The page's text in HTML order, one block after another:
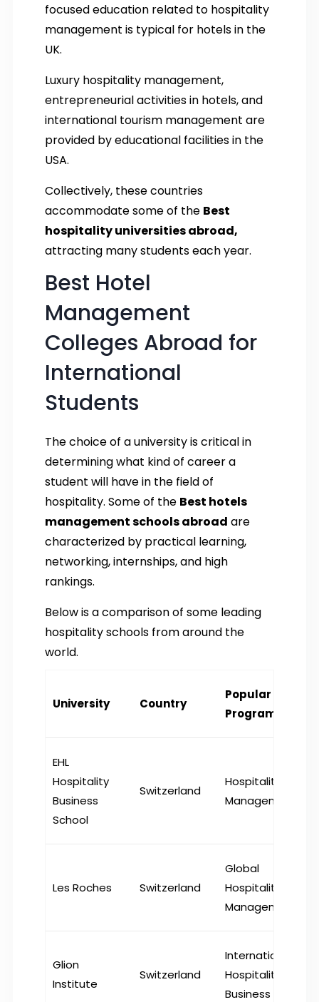
focused education related to hospitality
management is typical for hotels in the
UK.
Luxury hospitality management,
entrepreneurial activities in hotels, and
international tourism management are
provided by educational facilities in the
USA.
Collectively, these countries
accommodate some of the Best
hospitality universities abroad,
attracting many students each year.
Best Hotel
Management
Colleges Abroad for
International
Students
The choice of a university is critical in
determining what kind of career a
student will have in the field of
hospitality. Some of the Best hotels
management schools abroad are
characterized by practical learning,
networking, internships, and high
rankings.
Below is a comparison of some leading
hospitality schools from around the
world.
University Country
Popular
Program
EHL
Hospitality
Business
School
Switzerland
Hospitality
Management
Les Roches Switzerland
Global
Hospitality
Management
Glion
Institute
Switzerland
International
Hospitality
Business